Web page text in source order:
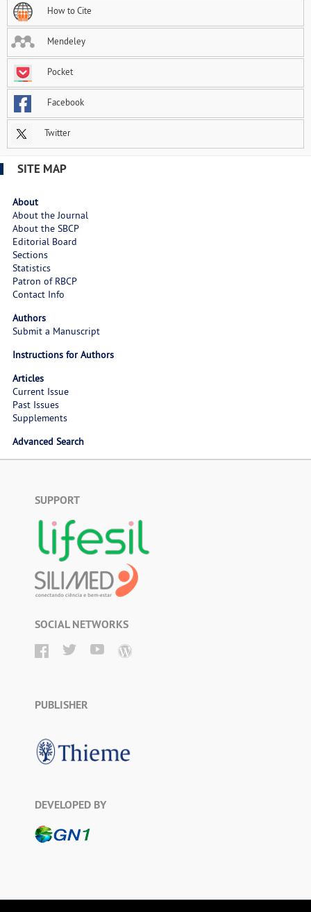
How to Cite
Mendeley
Pocket
Facebook
Twitter
SITE MAP
About
About the Journal
About the SBCP
Editorial Board
Sections
Statistics
Patron of RBCP
Contact Info
Authors
Submit a Manuscript
Instructions for Authors
Articles
Current Issue
Past Issues
Supplements
Advanced Search
SUPPORT
SOCIAL NETWORKS
PUBLISHER
DEVELOPED BY